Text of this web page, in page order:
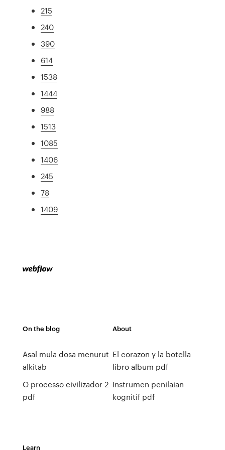
215
240
390
614
1538
1444
988
1513
1085
1406
245
78
1409
On the blog
Asal mula dosa menurut
alkitab
O processo civilizador 2
pdf
About
El corazon y la botella
libro album pdf
Instrumen penilaian
kognitif pdf
Learn